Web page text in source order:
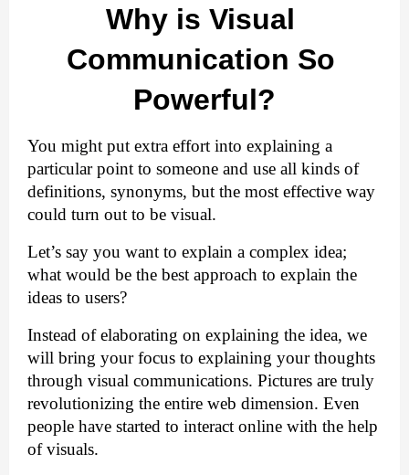
Why is Visual
Communication So
Powerful?
You might put extra effort into explaining a
particular point to someone and use all kinds of
definitions, synonyms, but the most effective way
could turn out to be visual.
Let’s say you want to explain a complex idea;
what would be the best approach to explain the
ideas to users?
Instead of elaborating on explaining the idea, we
will bring your focus to explaining your thoughts
through visual communications. Pictures are truly
revolutionizing the entire web dimension. Even
people have started to interact online with the help
of visuals.